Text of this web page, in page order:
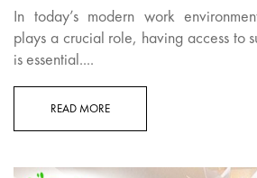
In today’s modern work
plays a crucial role, having access to
is essential....
READ MORE